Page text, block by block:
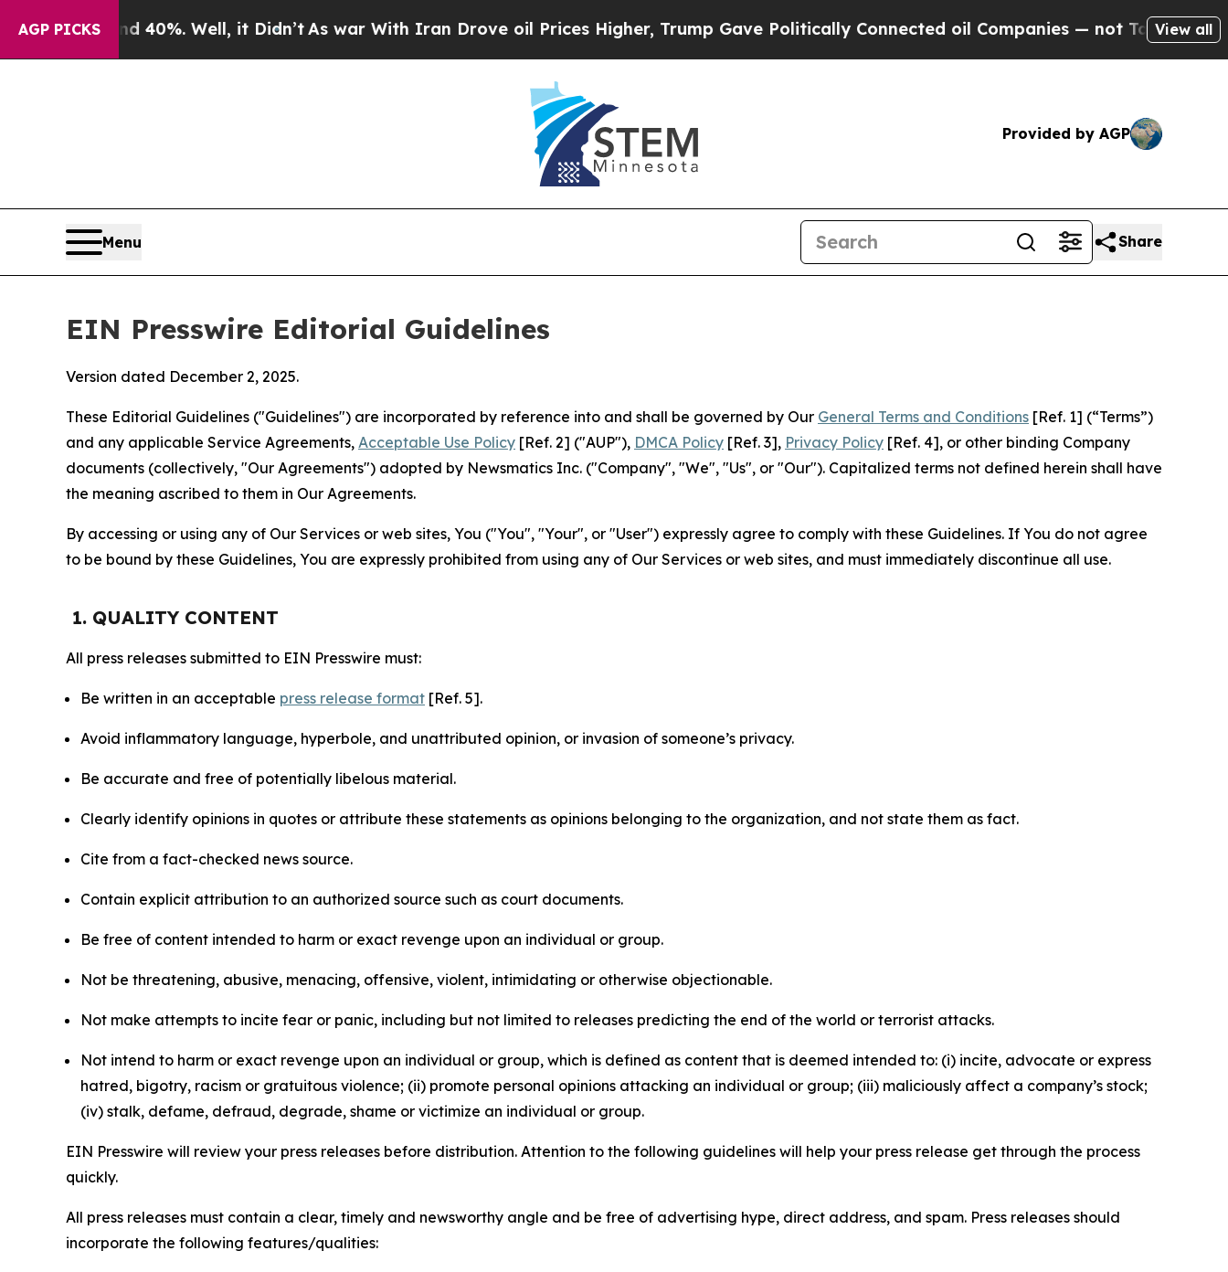
AGP PICKS
40%. Well, it Didn’t As war With Iran Drove oil Prices Higher, Trump Gave Politically Connected oil Companies — not Taxpayers — the Chance
View all
Provided by AGP
Menu Share
EIN Presswire Editorial Guidelines
Version dated December 2, 2025.
These Editorial Guidelines ("Guidelines") are incorporated by reference into and shall be governed by Our General Terms and Conditions [Ref. 1] (“Terms”)
and any applicable Service Agreements, Acceptable Use Policy [Ref. 2] ("AUP"), DMCA Policy [Ref. 3], Privacy Policy [Ref. 4], or other binding Company
documents (collectively, "Our Agreements") adopted by Newsmatics Inc. ("Company", "We", "Us", or "Our"). Capitalized terms not defined herein shall have
the meaning ascribed to them in Our Agreements.
By accessing or using any of Our Services or web sites, You ("You", "Your", or "User") expressly agree to comply with these Guidelines. If You do not agree
to be bound by these Guidelines, You are expressly prohibited from using any of Our Services or web sites, and must immediately discontinue all use.
1. QUALITY CONTENT
All press releases submitted to EIN Presswire must:
Be written in an acceptable press release format [Ref. 5].
Avoid inflammatory language, hyperbole, and unattributed opinion, or invasion of someone’s privacy.
Be accurate and free of potentially libelous material.
Clearly identify opinions in quotes or attribute these statements as opinions belonging to the organization, and not state them as fact.
Cite from a fact-checked news source.
Contain explicit attribution to an authorized source such as court documents.
Be free of content intended to harm or exact revenge upon an individual or group.
Not be threatening, abusive, menacing, offensive, violent, intimidating or otherwise objectionable.
Not make attempts to incite fear or panic, including but not limited to releases predicting the end of the world or terrorist attacks.
Not intend to harm or exact revenge upon an individual or group, which is defined as content that is deemed intended to: (i) incite, advocate or express
hatred, bigotry, racism or gratuitous violence; (ii) promote personal opinions attacking an individual or group; (iii) maliciously affect a company’s stock;
(iv) stalk, defame, defraud, degrade, shame or victimize an individual or group.
EIN Presswire will review your press releases before distribution. Attention to the following guidelines will help your press release get through the process
quickly.
All press releases must contain a clear, timely and newsworthy angle and be free of advertising hype, direct address, and spam. Press releases should
incorporate the following features/qualities: